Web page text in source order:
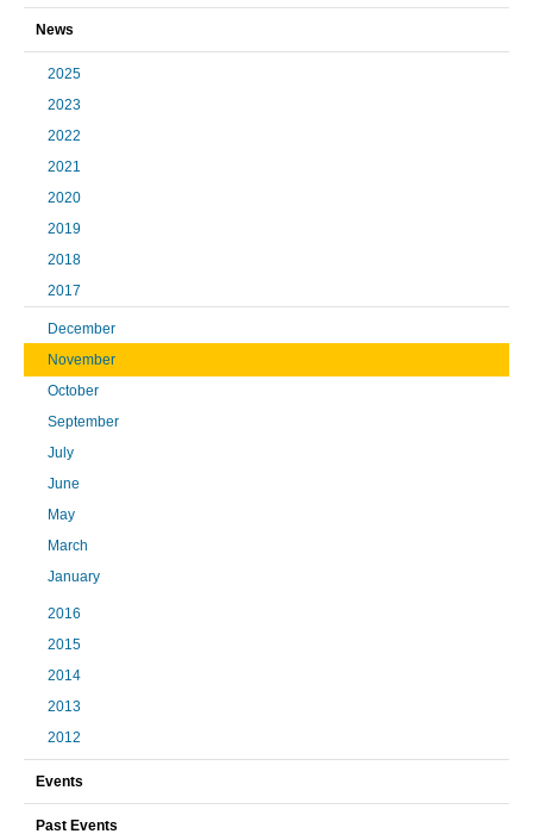
News
2025
2023
2022
2021
2020
2019
2018
2017
December
November
October
September
July
June
May
March
January
2016
2015
2014
2013
2012
Events
Past Events